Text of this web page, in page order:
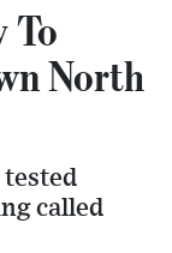
To
North
tested
called